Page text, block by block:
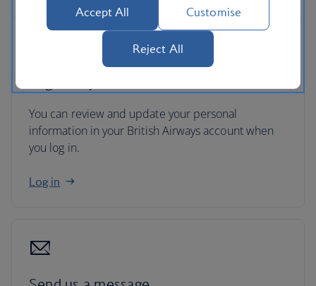
You can review and update your personal
information in your British Airways account when
you log in.
Log in
Accept All Customise
Reject All